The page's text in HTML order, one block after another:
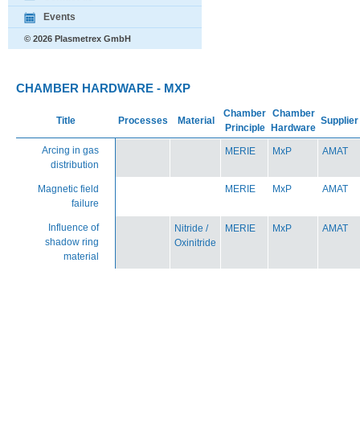
Events
© 2026 Plasmetrex GmbH
CHAMBER HARDWARE - MXP
Title Processes Material
Chamber
Principle
Chamber
Hardware
Supplier
Arcing in gas
distribution
MERIE MxP AMAT
Magnetic field
failure
MERIE MxP AMAT
Influence of
shadow ring
material
Nitride /
Oxinitride
MERIE MxP AMAT